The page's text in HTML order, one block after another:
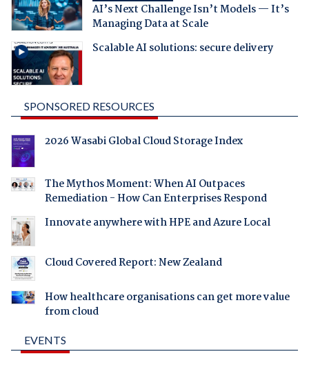
AI’s Next Challenge Isn’t Models — It’s
Managing Data at Scale
Scalable AI solutions: secure delivery
SPONSORED RESOURCES
2026 Wasabi Global Cloud Storage Index
The Mythos Moment: When AI Outpaces
Remediation - How Can Enterprises Respond
Innovate anywhere with HPE and Azure Local
Cloud Covered Report: New Zealand
How healthcare organisations can get more value
from cloud
EVENTS